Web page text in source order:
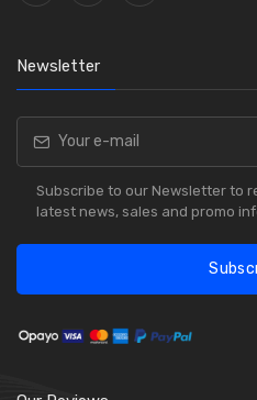
Newsletter
Subscribe to our Newsletter to
latest news, sales and promo